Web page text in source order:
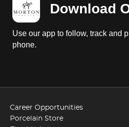
Download
Use our app to follow, track and
phone.
Career Opportunities
Porcelain Store